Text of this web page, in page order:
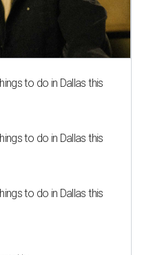
to do in Dallas this
to do in Dallas this
to do in Dallas this